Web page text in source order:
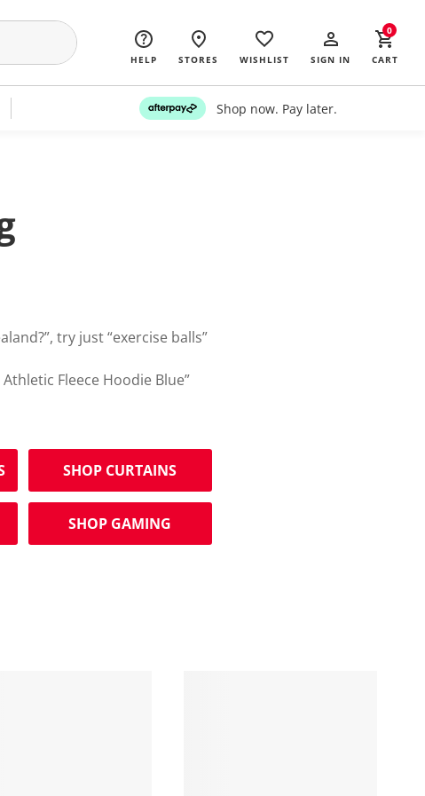
HELP STORES WISHLIST SIGN IN CART
0
Shop now. Pay later.
try just “exercise balls”
Fleece Hoodie Blue”
SHOP CURTAINS
SHOP GAMING